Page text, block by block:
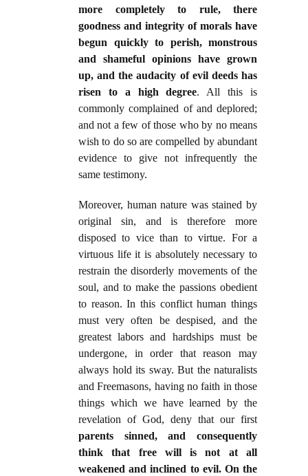
more completely to rule, there
goodness and integrity of morals have
begun quickly to perish, monstrous
and shameful opinions have grown
up, and the audacity of evil deeds has
risen to a high degree. All this is
commonly complained of and deplored;
and not a few of those who by no means
wish to do so are compelled by abundant
evidence to give not infrequently the
same testimony.
Moreover, human nature was stained by
original sin, and is therefore more
disposed to vice than to virtue. For a
virtuous life it is absolutely necessary to
restrain the disorderly movements of the
soul, and to make the passions obedient
to reason. In this conflict human things
must very often be despised, and the
greatest labors and hardships must be
undergone, in order that reason may
always hold its sway. But the naturalists
and Freemasons, having no faith in those
things which we have learned by the
revelation of God, deny that our first
parents sinned, and consequently
think that free will is not at all
weakened and inclined to evil. On the